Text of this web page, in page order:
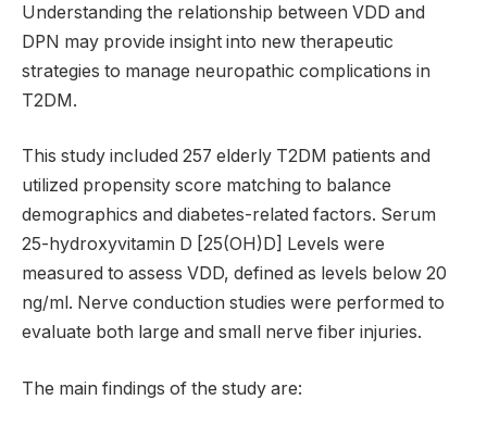
Understanding the relationship between VDD and
DPN may provide insight into new therapeutic
strategies to manage neuropathic complications in
T2DM.
This study included 257 elderly T2DM patients and
utilized propensity score matching to balance
demographics and diabetes-related factors. Serum
25-hydroxyvitamin D [25(OH)D] Levels were
measured to assess VDD, defined as levels below 20
ng/ml. Nerve conduction studies were performed to
evaluate both large and small nerve fiber injuries.
The main findings of the study are: